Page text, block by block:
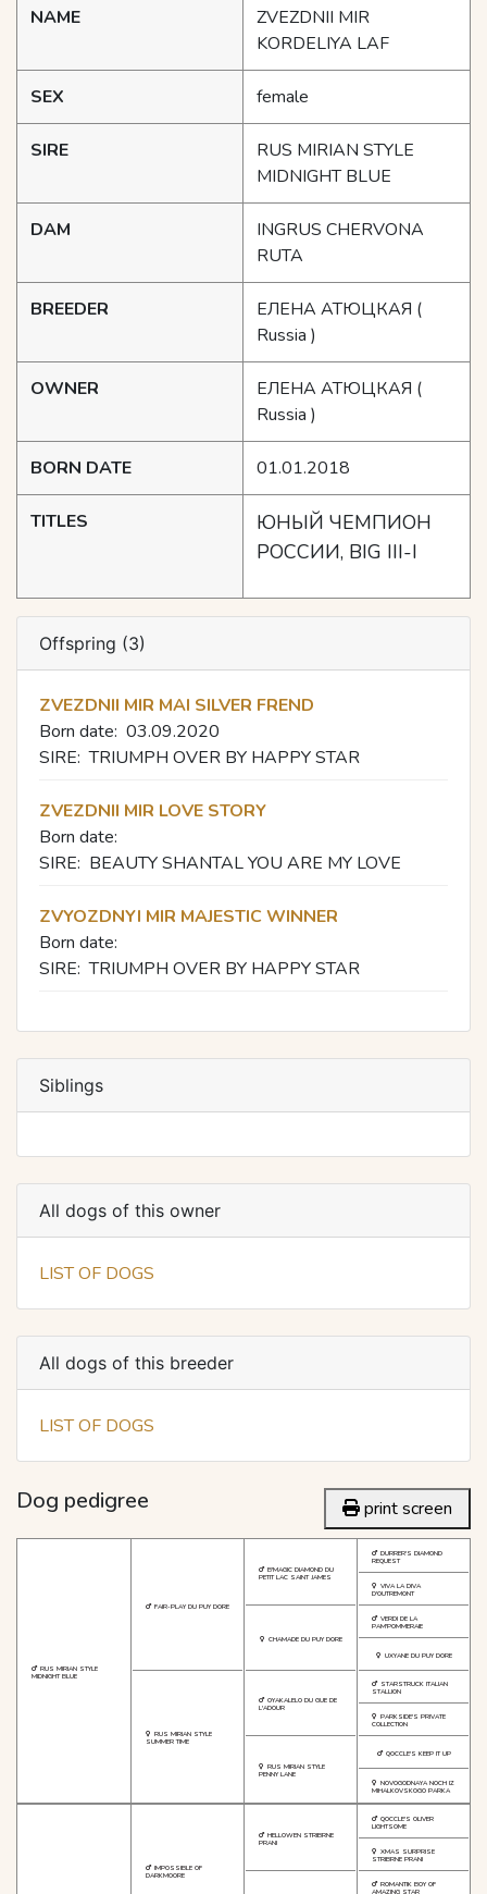
NAME
ZVEZDNII MIR
KORDELIYA LAF
SEX female
SIRE
RUS MIRIAN STYLE
MIDNIGHT BLUE
DAM
INGRUS CHERVONA
RUTA
BREEDER ЕЛЕНА АТЮЦКАЯ (
Russia )
OWNER ЕЛЕНА АТЮЦКАЯ (
Russia )
BORN DATE 01.01.2018
TITLES
ЮНЫЙ ЧЕМПИОН
РОССИИ, BIG III-I
Offspring (3)
ZVEZDNII MIR MAI SILVER FREND
Born date: 03.09.2020
SIRE: TRIUMPH OVER BY HAPPY STAR
ZVEZDNII MIR LOVE STORY
Born date:
SIRE: BEAUTY SHANTAL YOU ARE MY LOVE
ZVYOZDNYI MIR MAJESTIC WINNER
Born date:
SIRE: TRIUMPH OVER BY HAPPY STAR
Siblings
All dogs of this owner
LIST OF DOGS
All dogs of this breeder
LIST OF DOGS
Dog pedigree print screen
RUS MIRIAN STYLE
MIDNIGHT BLUE
FAIR-PLAY DU PUY DORE
RUS MIRIAN STYLE
SUMMER TIME
B'MAGIC DIAMOND DU
PETIT LAC SAINT JAMES
CHAMADE DU PUY DORE
OYAKALELO DU GUE DE
L'ADOUR
RUS MIRIAN STYLE
PENNY LANE
DURRER'S DIAMOND
REQUEST
VIVA LA DIVA
D'OUTREMONT
VERDI DE LA
PAM'POMMERAIE
UXYANE DU PUY DORE
STARSTRUCK ITALIAN
STALLION
PARKSIDE'S PRIVATE
COLLECTION
QOCCLE'S KEEP IT UP
NOVOGODNAYA NOCH IZ
MIHALKOVSKOGO PARKA
IMPOSSIBLE OF
DARKMOORE
HELLOWEN STRIBRNE
PRANI
QOCCLE'S OLIVER
LIGHTSOME
XMAS SURPRISE
STRIBRNE PRANI
ROMANTIK BOY OF
AMAZING STAR